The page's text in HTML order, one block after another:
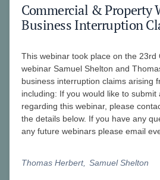
Commercial & Property
Business Interruption
This webinar took place on the 23rd
webinar Samuel Shelton and
business interruption claims arising
including: If you would like to submit
regarding this webinar, please
the details below. If you have any
any future webinars please email
Thomas Herbert Samuel Shelton